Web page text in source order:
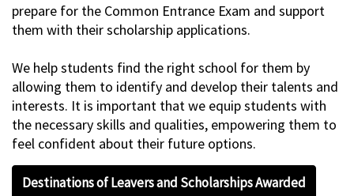
prepare for the Common Entrance Exam and support
them with their scholarship applications.
We help students find the right school for them by
allowing them to identify and develop their talents and
interests. It is important that we equip students with
the necessary skills and qualities, empowering them to
feel confident about their future options.
Destinations of Leavers and Scholarships Awarded